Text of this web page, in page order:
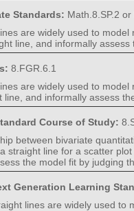
Standards: Math.8.SP.2 or
are widely used to
line, and informally
8.FGR.6.1
are widely used to
line, and informally assess
Course of Study:
between bivariate
straight line for a scatter
the model fit by judging
Generation Learning
lines are widely used to